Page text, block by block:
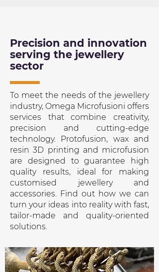
Precision and innovation
serving the jewellery
sector
To meet the needs of the jewellery
industry, Omega Microfusioni offers
services that combine creativity,
precision and cutting-edge
technology. Protofusion, wax and
resin 3D printing and microfusion
are designed to guarantee high
quality results, ideal for making
customised jewellery and
accessories. Find out how we can
turn your ideas into reality with fast,
tailor-made and quality-oriented
solutions.